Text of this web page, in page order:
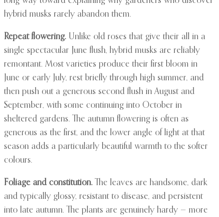
hybrid musks rarely abandon them.
Repeat flowering. Unlike old roses that give their all in a
single spectacular June flush, hybrid musks are reliably
remontant. Most varieties produce their first bloom in
June or early July, rest briefly through high summer, and
then push out a generous second flush in August and
September, with some continuing into October in
sheltered gardens. The autumn flowering is often as
generous as the first, and the lower angle of light at that
season adds a particularly beautiful warmth to the softer
colours.
Foliage and constitution. The leaves are handsome, dark
and typically glossy, resistant to disease, and persistent
into late autumn. The plants are genuinely hardy — more